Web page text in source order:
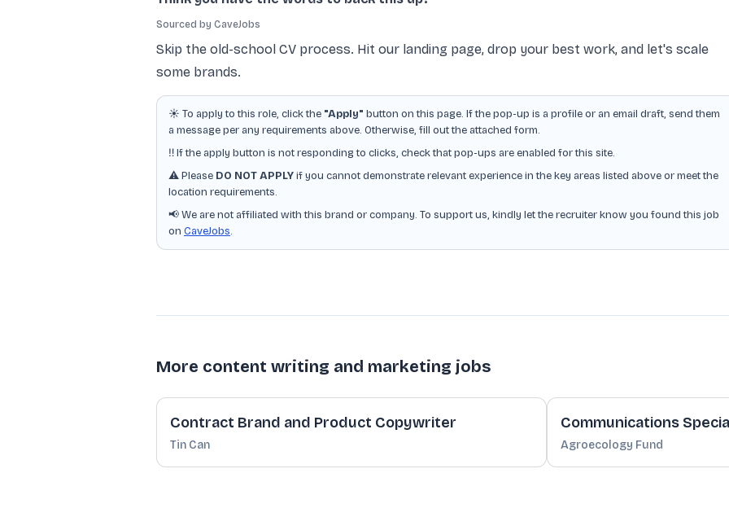
Sourced by CaveJobs
Skip the old-school CV process. Hit our landing page, drop your best work, and let's scale
some brands.
☀️ To apply to this role, click the "Apply" button on this page. If the pop-up is a profile or an email draft, send them
a message per any requirements above. Otherwise, fill out the attached form.
‼️ If the apply button is not responding to clicks, check that pop-ups are enabled for this site.
⚠️ Please DO NOT APPLYif you cannot demonstrate relevant experience in the key areas listed above or meet the
location requirements.
📢 We are not affiliated with this brand or company. To support us, kindly let the recruiter know you found this job
on CaveJobs.
More content writing and marketing jobs
Contract Brand and Product Copywriter
Tin Can
Communications
Agroecology Fund